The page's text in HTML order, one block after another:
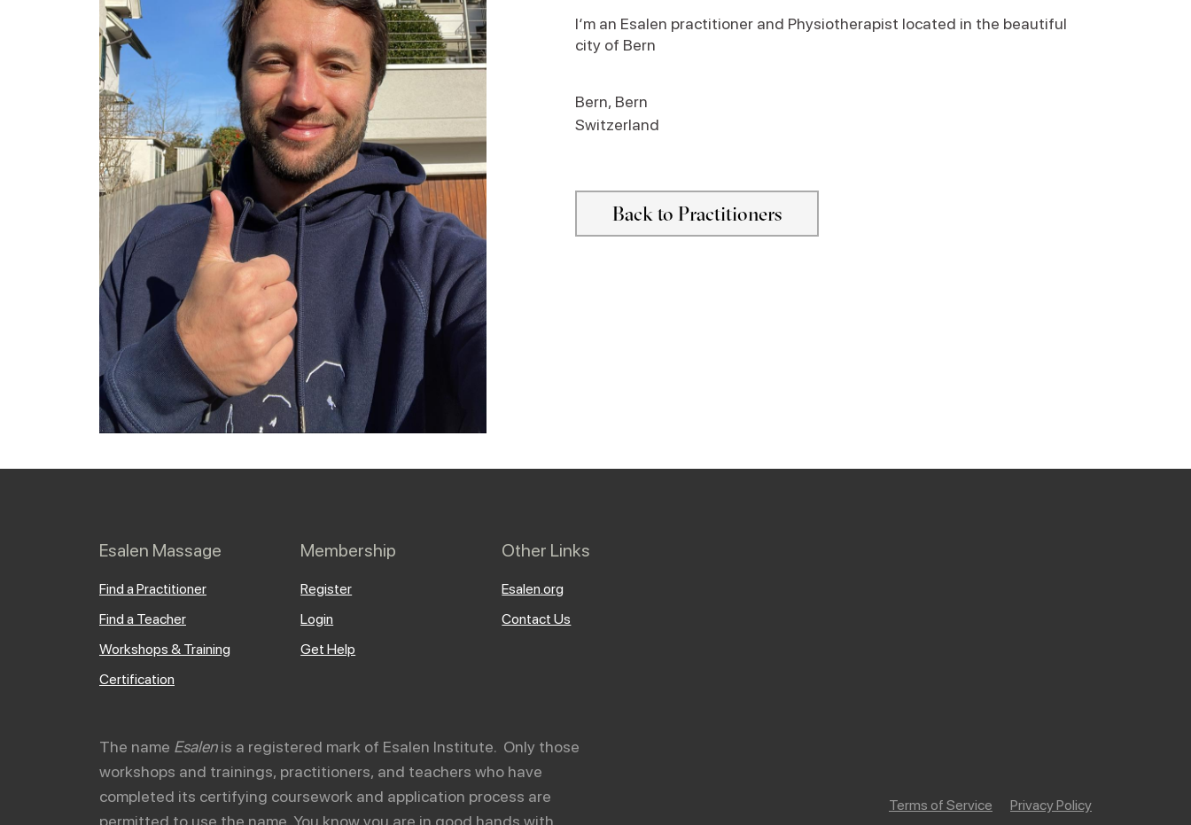
I‘m an Esalen practitioner and Physiotherapist located in the beautiful
city of Bern
Bern, Bern
Switzerland
Back to Practitioners
Esalen Massage
Find a Practitioner
Find a Teacher
Workshops & Training
Certification
Membership
Register
Login
Get Help
Other Links
Esalen.org
Contact Us
The name Esalenis a registered mark of Esalen Institute. Only those
workshops and trainings, practitioners, and teachers who have
completed its certifying coursework and application process are
permitted to use the name. You know you are in good hands with
Terms of Service Privacy Policy